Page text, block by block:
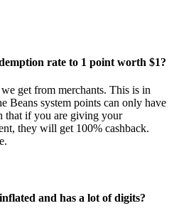
rate to 1 point worth $1?
get from merchants. This is in
Beans system points can only have
that if you are giving your
they will get 100% cashback.
and has a lot of digits?